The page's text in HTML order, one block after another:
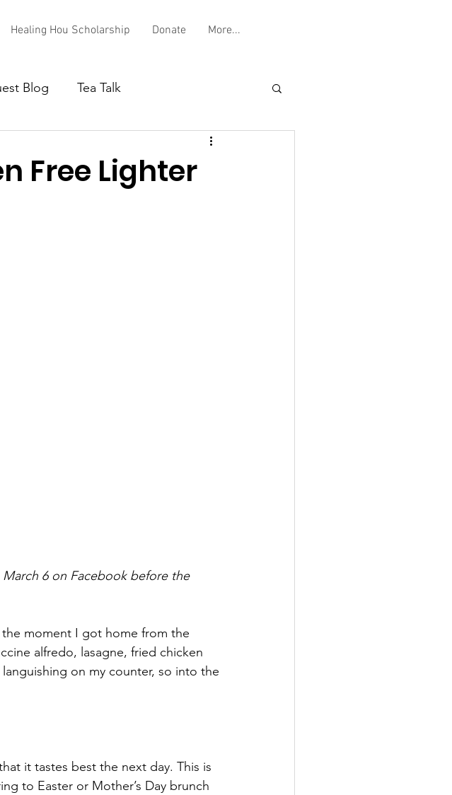
Healing Hou Scholarship Donate More...
Blog Tea Talk
Free Lighter
6 on Facebook before the
moment I got home from the
alfredo, lasagne, fried chicken
on my counter, so into the
it tastes best the next day. This is
to Easter or Mother’s Day brunch